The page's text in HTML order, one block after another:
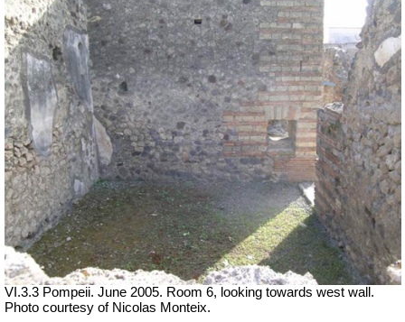
VI.3.3 Pompeii. June 2005. Room 6, looking towards west wall.
Photo courtesy of Nicolas Monteix.